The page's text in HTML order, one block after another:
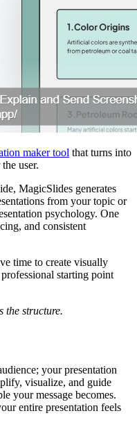
maker tool that turns into
user.
MagicSlides generates
from your topic or
psychology. One
and consistent
time to create visually
starting point
the structure.
your presentation
visualize, and guide
your message becomes.
entire presentation feels